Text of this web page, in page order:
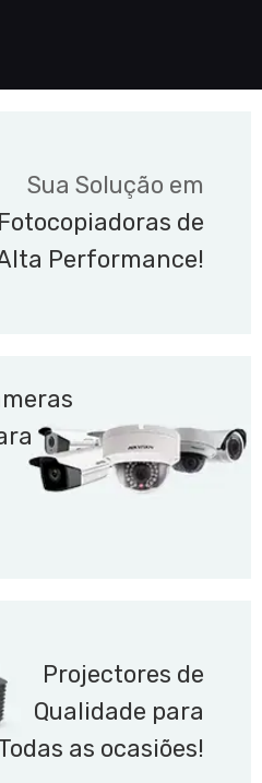
Sua Solução em
Fotocopiadoras de
Performance!
Projectores de
Qualidade para
as ocasiões!